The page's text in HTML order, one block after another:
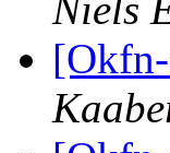
Niels